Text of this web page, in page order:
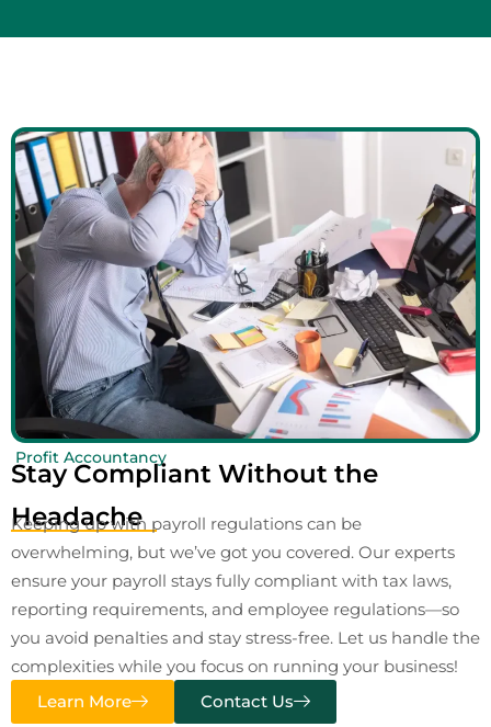
Profit Accountancy
Stay Compliant Without the
Headache
Keeping up with payroll regulations can be
overwhelming, but we’ve got you covered. Our experts
ensure your payroll stays fully compliant with tax laws,
reporting requirements, and employee regulations—so
you avoid penalties and stay stress-free. Let us handle the
complexities while you focus on running your business!
Learn More
Contact Us